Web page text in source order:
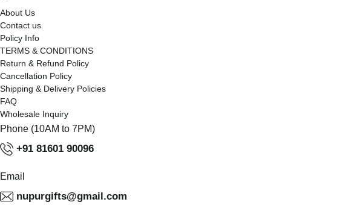
About Us
Contact us
Policy Info
TERMS & CONDITIONS
Return & Refund Policy
Cancellation Policy
Shipping & Delivery Policies
FAQ
Wholesale Inquiry
Phone (10AM to 7PM)
+91 81601 90096
Email
nupurgifts@gmail.com